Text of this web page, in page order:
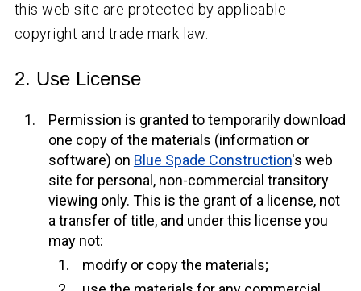
this web site are protected by applicable
copyright and trade mark law.
2. Use License
Permission is granted to temporarily download
one copy of the materials (information or
software) on Blue Spade Construction's web
site for personal, non-commercial transitory
viewing only. This is the grant of a license, not
a transfer of title, and under this license you
may not:
modify or copy the materials;